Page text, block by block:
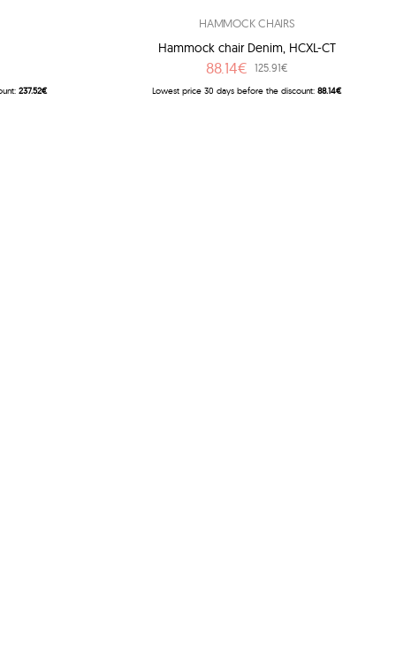
237.52€
HAMMOCK CHAIRS
Hammock chair Denim, HCXL-CT
88.14€ 125.91€
Lowest price 30 days before the discount:88.14€